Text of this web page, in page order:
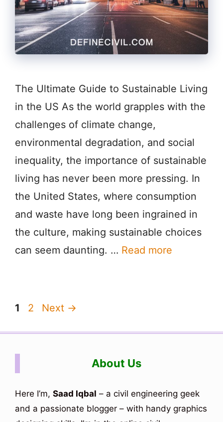
The Ultimate Guide to Sustainable Living
in the US As the world grapples with the
challenges of climate change,
environmental degradation, and social
inequality, the importance of sustainable
living has never been more pressing. In
the United States, where consumption
and waste have long been ingrained in
the culture, making sustainable choices
can seem daunting. … Read more
Page
1 Page
2 Next →
About Us
Here I’m, Saad Iqbal – a civil engineering geek
and a passionate blogger – with handy graphics